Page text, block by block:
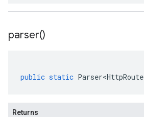
parser()
public static Parser<HttpRoute
Returns